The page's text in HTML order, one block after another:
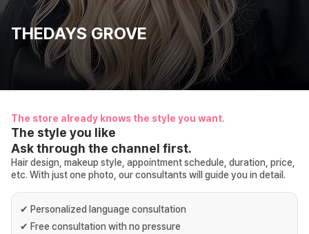
THEDAYS GROVE
The store already knows the style you want.
The style you like
Ask through the channel first.
Hair design, makeup style, appointment schedule, duration, price,
etc. With just one photo, our consultants will guide you in detail.
✔ Personalized language consultation
✔ Free consultation with no pressure